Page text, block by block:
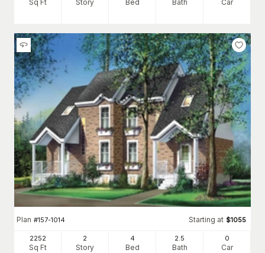
Sq Ft Story Bed Bath Car
Plan #157-1014 Starting at $1055
2252
Sq Ft
2
Story
4
Bed
2.5
Bath
0
Car